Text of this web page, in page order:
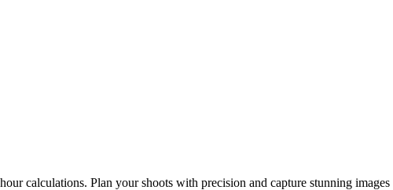
calculations. Plan your shoots with precision and capture stunning